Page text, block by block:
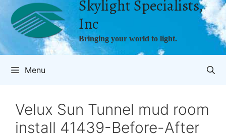
Skylight Specialists,
Inc
Bringing your world to light.
Menu
Velux Sun Tunnel mud room
install 41439-Before-After